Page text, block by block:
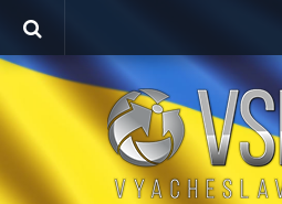
Home
Porfolio
After Effects Project
Commercial